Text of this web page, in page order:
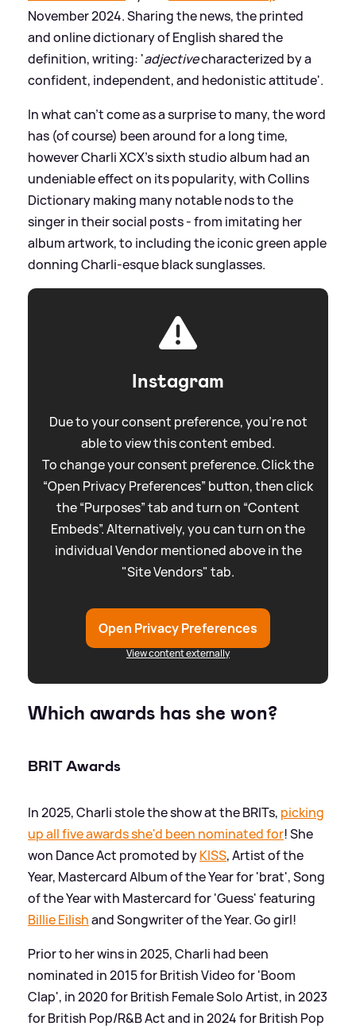
November 2024. Sharing the news, the printed
and online dictionary of English shared the
definition, writing: 'adjectivecharacterized by a
confident, independent, and hedonistic attitude'.
In what can't come as a surprise to many, the word
has (of course) been around for a long time,
however Charli XCX's sixth studio album had an
undeniable effect on its popularity, with Collins
Dictionary making many notable nods to the
singer in their social posts - from imitating her
album artwork, to including the iconic green apple
donning Charli-esque black sunglasses.
Instagram
Due to your consent preference, you're not
able to view this content embed.
To change your consent preference. Click the
“Open Privacy Preferences” button, then click
the “Purposes” tab and turn on “Content
Embeds”. Alternatively, you can turn on the
individual Vendor mentioned above in the
"Site Vendors" tab.
Open Privacy Preferences
View content externally
Which awards has she won?
BRIT Awards
In 2025, Charli stole the show at the BRITs, picking
up all five awards she'd been nominated for! She
won Dance Act promoted byKISS, Artist of the
Year, Mastercard Album of the Year for 'brat', Song
of the Year with Mastercard for 'Guess' featuring
Billie Eilishand Songwriter of the Year. Go girl!
Prior to her wins in 2025, Charli had been
nominated in 2015 for British Video for 'Boom
Clap', in 2020 for British Female Solo Artist, in 2023
for British Pop/R&B Act and in 2024 for British Pop